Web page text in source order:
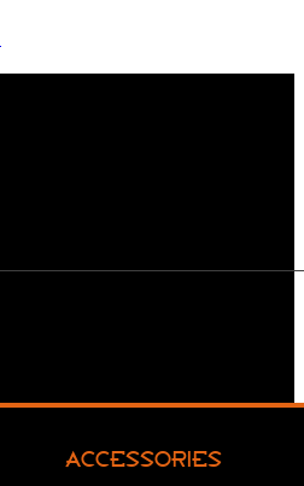
ACCESSORIES